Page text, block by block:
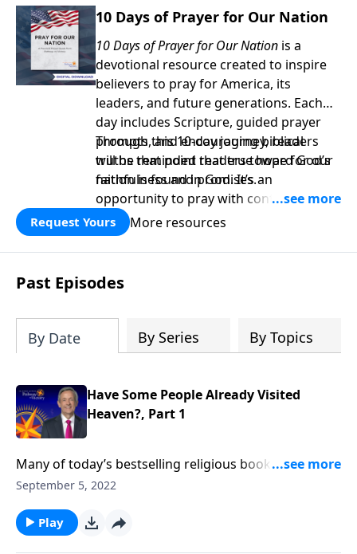
10 Days of Prayer for Our Nation
10 Days of Prayer for Our Nation is a
devotional resource created to inspire
believers to pray for America, its
leaders, and future generations. Each
day includes Scripture, guided prayer
prompts, and encouraging biblical
truths that point readers toward God’s
faithfulness and promises.
Through this 10-day journey, readers
will be reminded that true hope for our
nation is found in God. It’s an
opportunity to pray with confidence,
strengthen personal faith, and seek
God’s blessing, wisdom, and direction
for the days ahead.
Request Yours More resources
Past Episodes
By Date By Series By Topics
Have Some People Already Visited
Heaven?, Part 1
Many of today’s bestselling religious books feature
suspicious accounts of people who died, went to
Do these sensational stories provide reliable
information about our eternal home? Robert Jeffress
September 5, 2022
Play